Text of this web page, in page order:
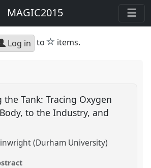
MAGIC2015
Log in to star
items.
the Tank: Tracing Oxygen
to the Industry, and
(Durham University)